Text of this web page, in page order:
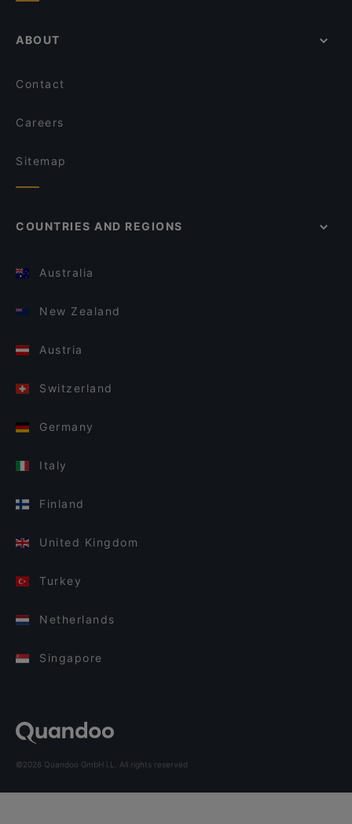
ABOUT
Contact
Careers
Sitemap
COUNTRIES AND REGIONS
Australia
New Zealand
Austria
Switzerland
Germany
Italy
Finland
United Kingdom
Turkey
Netherlands
Singapore
©2026 Quandoo GmbH i.L. All rights reserved